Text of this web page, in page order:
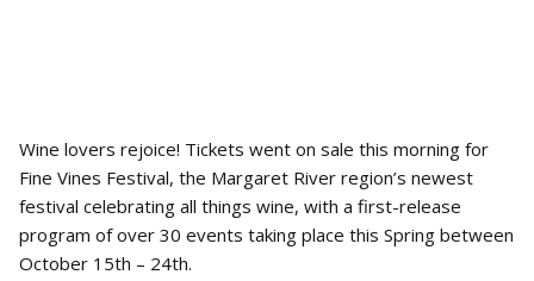
Wine lovers rejoice! Tickets went on sale this morning for
Fine Vines Festival, the Margaret River region’s newest
festival celebrating all things wine, with a first-release
program of over 30 events taking place this Spring between
October 15th – 24th.